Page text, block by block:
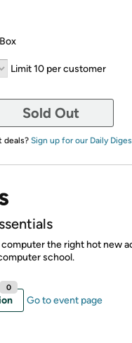
Limit 10 per customer
Sold Out
deals? Sign up for our Daily
the right hot new
school.
0
Go to event page